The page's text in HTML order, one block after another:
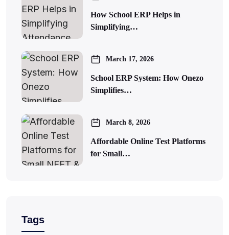
How School ERP Helps in
Simplifying…
March 17, 2026
School ERP System: How Onezo
Simplifies…
March 8, 2026
Affordable Online Test Platforms
for Small…
Tags